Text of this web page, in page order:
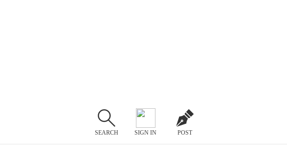
SEARCH SIGN IN POST